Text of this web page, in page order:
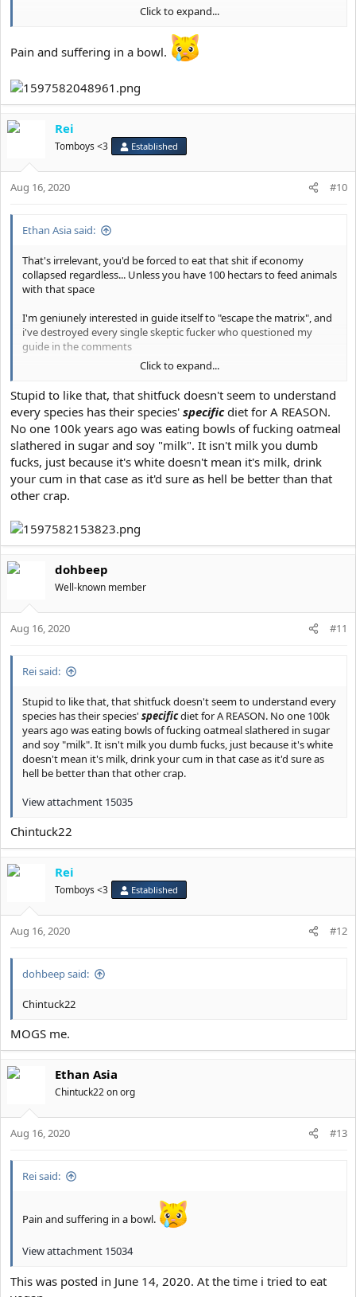
It's not even megathread, did i said diet is ideal ? Or lifestyle itself is
Click to expand...
Pain and suffering in a bowl.
Rei
Tomboys <3 Established
Aug 16, 2020 #10
Ethan Asia said:
That's irrelevant, you'd be forced to eat that shit if economy
collapsed regardless... Unless you have 100 hectars to feed animals
with that space
I'm geniunely interested in guide itself to "escape the matrix", and
i've destroyed every single skeptic fucker who questioned my
guide in the comments
It's not even megathread, did i said diet is ideal ? Or lifestyle itself is
ideal ??
Click to expand...
Stupid to like that, that shitfuck doesn't seem to understand
every species has their species' specificdiet for A REASON.
No one 100k years ago was eating bowls of fucking oatmeal
slathered in sugar and soy "milk". It isn't milk you dumb
fucks, just because it's white doesn't mean it's milk, drink
your cum in that case as it'd sure as hell be better than that
other crap.
dohbeep
Well-known member
Aug 16, 2020 #11
Rei said:
Stupid to like that, that shitfuck doesn't seem to understand every
species has their species' specificdiet for A REASON. No one 100k
years ago was eating bowls of fucking oatmeal slathered in sugar
and soy "milk". It isn't milk you dumb fucks, just because it's white
doesn't mean it's milk, drink your cum in that case as it'd sure as
hell be better than that other crap.
View attachment 15035
Chintuck22
Rei
Tomboys <3 Established
Aug 16, 2020 #12
dohbeep said:
Chintuck22
MOGS me.
Ethan Asia
Chintuck22 on org
Aug 16, 2020 #13
Rei said:
Pain and suffering in a bowl.
View attachment 15034
This was posted in June 14, 2020. At the time i tried to eat